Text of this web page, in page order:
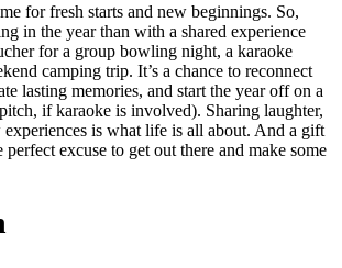
for fresh starts and new beginnings. So,
in the year than with a shared experience
for a group bowling night, a karaoke
camping trip. It’s a chance to reconnect
lasting memories, and start the year off on a
if karaoke is involved). Sharing laughter,
experiences is what life is all about. And a gift
excuse to get out there and make some